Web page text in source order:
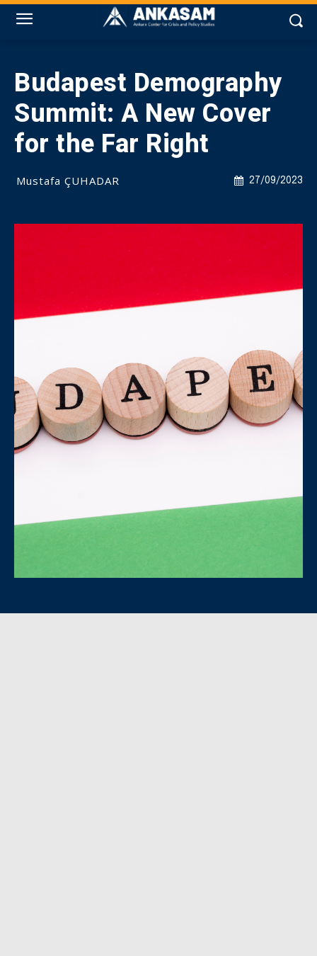
Budapest Demography
Summit: A New Cover
for the Far Right
27/09/2023
Mustafa ÇUHADAR